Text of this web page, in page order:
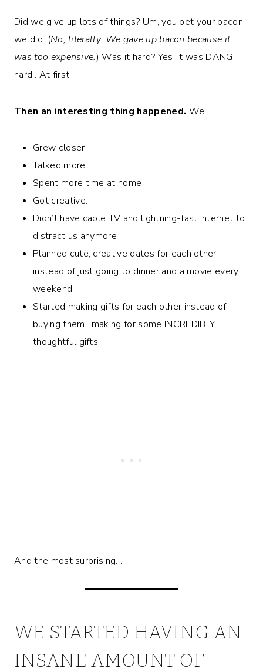
Did we give up lots of things? Um, you bet your bacon
we did. (No, literally. We gave up bacon because it
was too expensive.) Was it hard? Yes, it was DANG
hard…At first.
Then an interesting thing happened. We:
Grew closer
Talked more
Spent more time at home
Got creative.
Didn’t have cable TV and lightning-fast internet to
distract us anymore
Planned cute, creative dates for each other
instead of just going to dinner and a movie every
weekend
Started making gifts for each other instead of
buying them…making for some INCREDIBLY
thoughtful gifts
And the most surprising…
WE STARTED HAVING AN
INSANE AMOUNT OF